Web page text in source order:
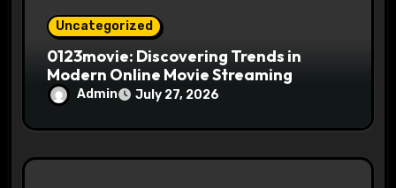
Uncategorized
0123movie: Discovering Trends in
Modern Online Movie Streaming
Admin July 27, 2026